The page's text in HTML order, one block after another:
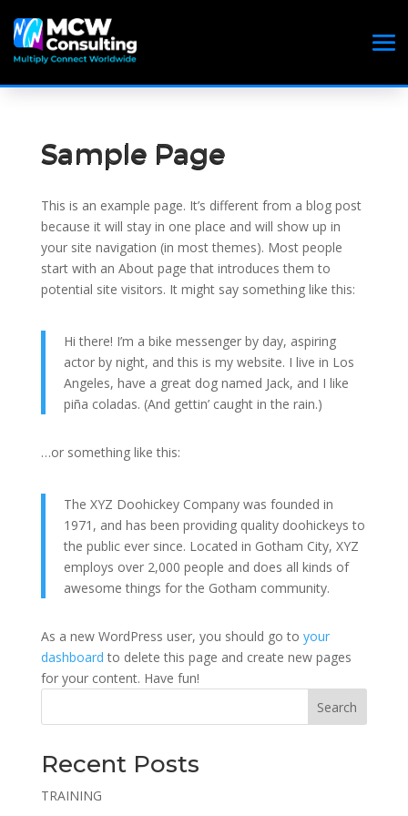
Sample Page
This is an example page. It’s different from a blog post
because it will stay in one place and will show up in
your site navigation (in most themes). Most people
start with an About page that introduces them to
potential site visitors. It might say something like this:
Hi there! I’m a bike messenger by day, aspiring
actor by night, and this is my website. I live in Los
Angeles, have a great dog named Jack, and I like
piña coladas. (And gettin’ caught in the rain.)
…or something like this:
The XYZ Doohickey Company was founded in
1971, and has been providing quality doohickeys to
the public ever since. Located in Gotham City, XYZ
employs over 2,000 people and does all kinds of
awesome things for the Gotham community.
As a new WordPress user, you should go to your
dashboard to delete this page and create new pages
for your content. Have fun!
Search
Recent Posts
TRAINING